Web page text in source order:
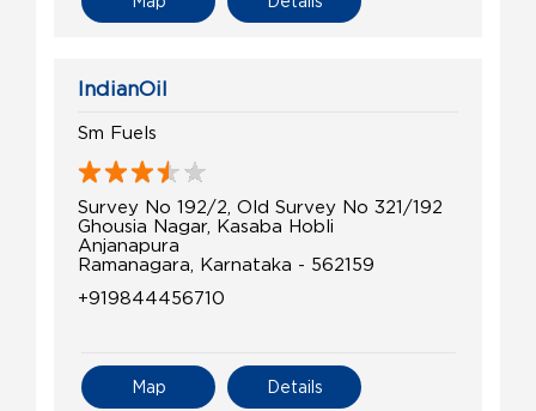
IndianOil
Sm Fuels
Survey No 192/2, Old Survey No 321/192
Ghousia Nagar, Kasaba Hobli
Anjanapura
Ramanagara, Karnataka - 562159
+919844456710
Details
Map